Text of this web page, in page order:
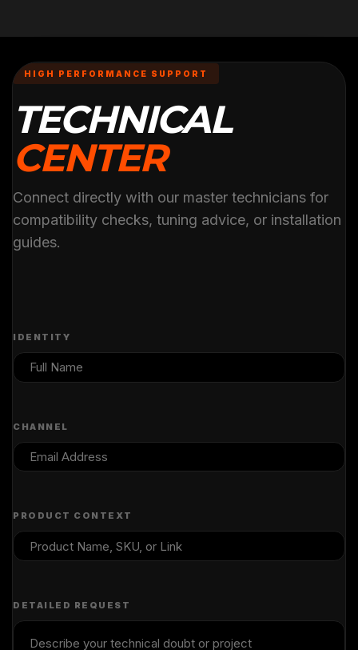
HIGH PERFORMANCE SUPPORT
TECHNICAL
CENTER
Connect directly with our master technicians for
compatibility checks, tuning advice, or installation
guides.
IDENTITY
CHANNEL
PRODUCT CONTEXT
DETAILED REQUEST